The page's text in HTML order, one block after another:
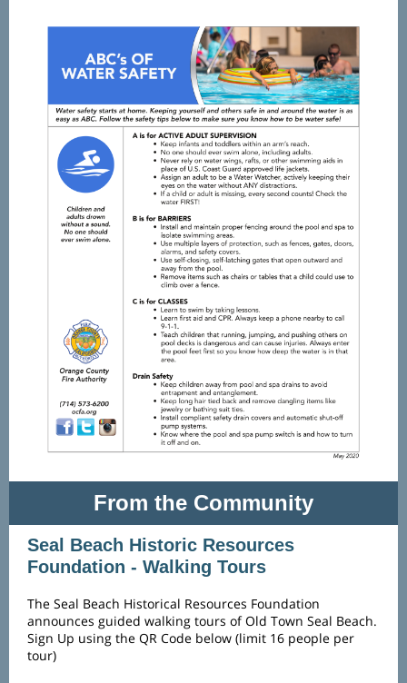
From the Community
Seal Beach Historic Resources
Foundation - Walking Tours
The Seal Beach Historical Resources Foundation
announces guided walking tours of Old Town Seal Beach.
Sign Up using the QR Code below (limit 16 people per
tour)